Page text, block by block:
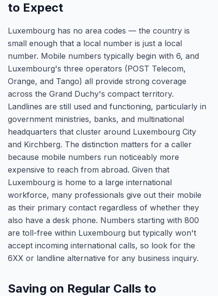
to Expect
Luxembourg has no area codes — the country is
small enough that a local number is just a local
number. Mobile numbers typically begin with 6, and
Luxembourg's three operators (POST Telecom,
Orange, and Tango) all provide strong coverage
across the Grand Duchy's compact territory.
Landlines are still used and functioning, particularly in
government ministries, banks, and multinational
headquarters that cluster around Luxembourg City
and Kirchberg. The distinction matters for a caller
because mobile numbers run noticeably more
expensive to reach from abroad. Given that
Luxembourg is home to a large international
workforce, many professionals give out their mobile
as their primary contact regardless of whether they
also have a desk phone. Numbers starting with 800
are toll-free within Luxembourg but typically won't
accept incoming international calls, so look for the
6XX or landline alternative for any business inquiry.
Saving on Regular Calls to